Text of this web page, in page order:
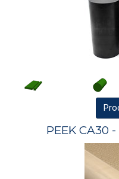
PEEK CA30